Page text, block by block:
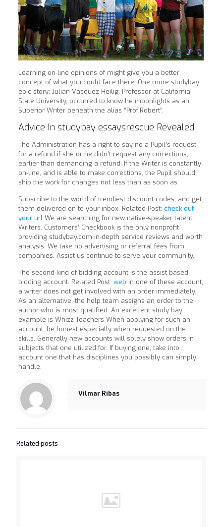
Learning on-line opinions of might give you a better
concept of what you could face there. One more studybay
epic story: Julian Vasquez Heilig, Professor at California
State University, occurred to know he moonlights as an
Superior Writer beneath the alias “Prof.Robert”.
Advice In studybay essaysrescue Revealed
The Administration has a right to say no a Pupil’s request
for a refund if she or he didn’t request any corrections,
earlier than demanding a refund. If the Writer is constantly
on-line, and is able to make corrections, the Pupil should
ship the work for changes not less than as soon as.
Subscribe to the world of trendiest discount codes, and get
them delivered on to your inbox. Related Post: check out
your urlWe are searching for new native-speaker talent
Writers. Customers’ Checkbook is the only nonprofit
providing studybay.com in-depth service reviews and worth
analysis. We take no advertising or referral fees from
companies. Assist us continue to serve your community.
The second kind of bidding account is the assist based
bidding account. Related Post: web In one of these account,
a writer does not get involved with an order immediately.
As an alternative, the help team assigns an order to the
author who is most qualified. An excellent study bay
example is Whizz Teachers When applying for such an
account, be honest especially when requested on the
skills. Generally new accounts will solely show orders in
subjects that one utilized for. If buying one, take into
account one that has disciplines you possibly can simply
handle.
Vilmar Ribas
Related posts